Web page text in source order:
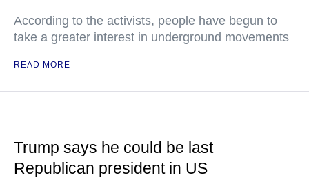
According to the activists, people have begun to
take a greater interest in underground movements
READ MORE
Trump says he could be last
Republican president in US